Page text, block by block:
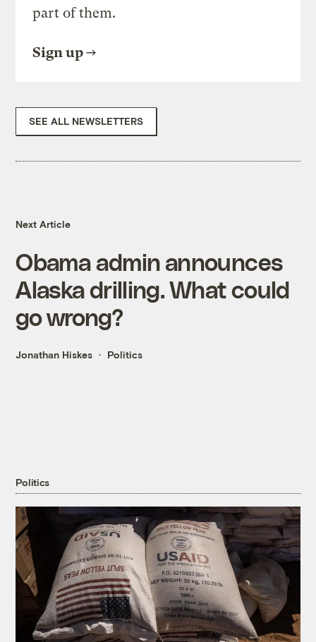
part of them.
Sign up
SEE ALL NEWSLETTERS
Next Article
Obama admin announces
Alaska drilling. What could
go wrong?
Jonathan Hiskes Politics
Politics